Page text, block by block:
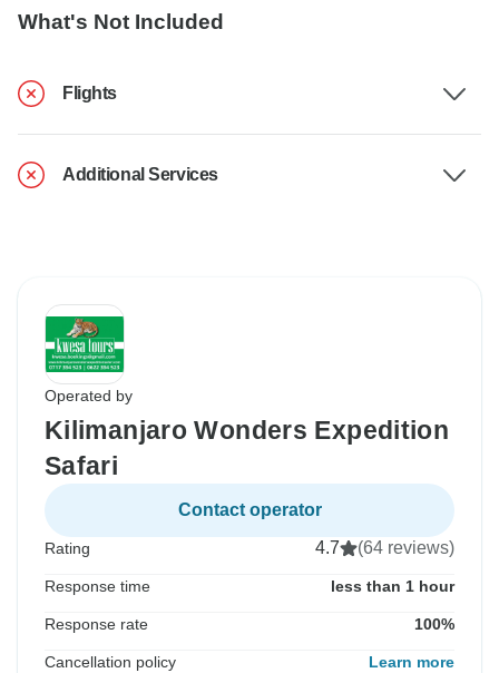
What's Not Included
Flights
Additional Services
Operated by
Kilimanjaro Wonders Expedition
Safari
Contact operator
Rating 4.7 (64 reviews)
Response time less than 1 hour
Response rate 100%
Cancellation policy Learn more